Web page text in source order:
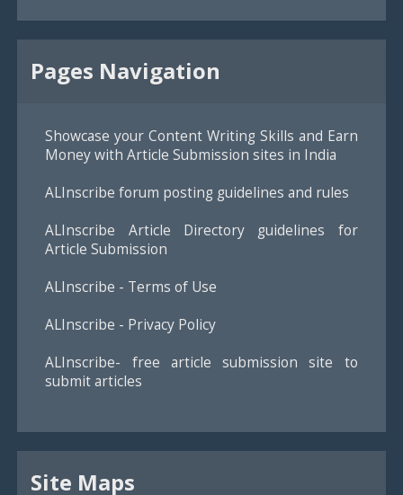
Pages Navigation
Showcase your Content Writing Skills and Earn
Money with Article Submission sites in India
ALInscribe forum posting guidelines and rules
ALInscribe Article Directory guidelines for
Article Submission
ALInscribe - Terms of Use
ALInscribe - Privacy Policy
ALInscribe- free article submission site to
submit articles
Site Maps